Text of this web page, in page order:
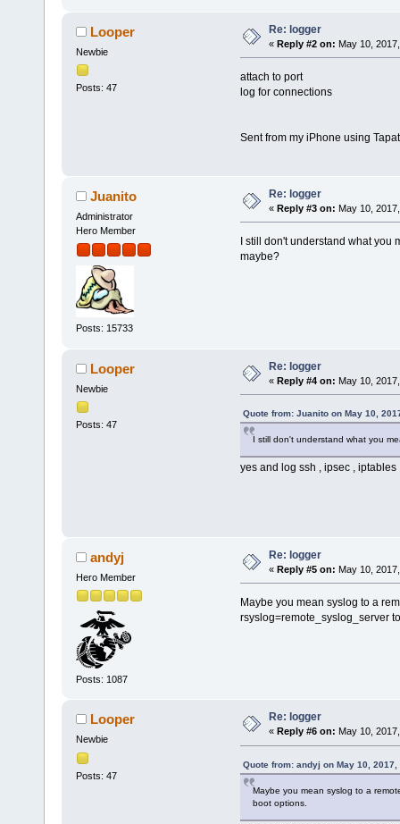
Looper
Newbie
Posts: 47
Re: logger
« Reply #2 on: May 10,
attach to port
log for connections
Sent from my iPhone using
Juanito
Administrator
Hero Member
Posts: 15733
Re: logger
« Reply #3 on: May 10,
I still don't understand what you
maybe?
Looper
Newbie
Posts: 47
Re: logger
« Reply #4 on: May 10,
Quote from: Juanito on May 10,
I still don't understand what you
yes and log ssh , ipsec , iptables
andyj
Hero Member
Posts: 1087
Re: logger
« Reply #5 on: May 10,
Maybe you mean syslog to a
rsyslog=remote_syslog_server
Looper
Newbie
Posts: 47
Re: logger
« Reply #6 on: May 10,
Quote from: andyj on May 10, 2017,
Maybe you mean syslog to a
boot options.